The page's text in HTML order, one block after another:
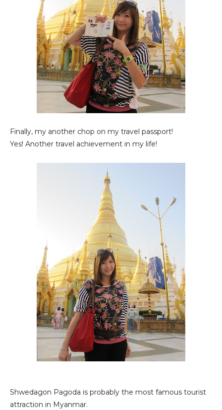
Finally, my another chop on my travel passport!
Yes! Another travel achievement in my life!
Shwedagon Pagoda is probably the most famous tourist
attraction in Myanmar.